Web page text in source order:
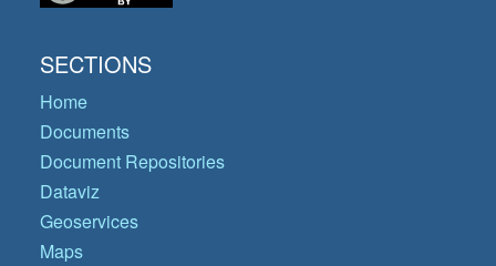
SECTIONS
Home
Documents
Document Repositories
Dataviz
Geoservices
Maps